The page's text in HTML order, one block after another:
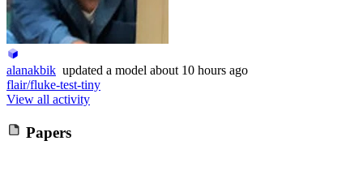
alanakbik updated a model about 10 hours ago
flair/fluke-test-tiny
View all activity
Papers